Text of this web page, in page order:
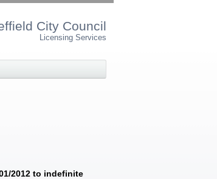
City Council
Licensing Services
2012 to indefinite